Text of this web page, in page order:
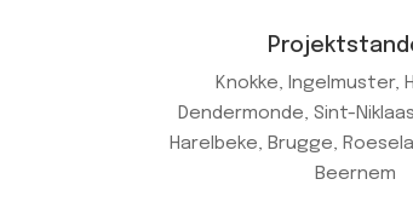
Knokke, Ingelmuster,
Dendermonde, Sint-
Harelbeke, Brugge,
Beernem